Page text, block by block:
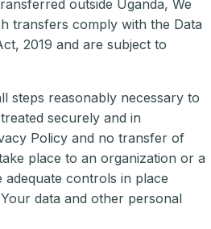
outside Uganda, We
transfers comply with the Data
2019 and are subject to
steps reasonably necessary to
securely and in
Policy and no transfer of
place to an organization or a
controls in place
data and other personal